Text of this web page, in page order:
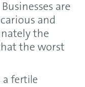
are
and
the
the worst
a fertile